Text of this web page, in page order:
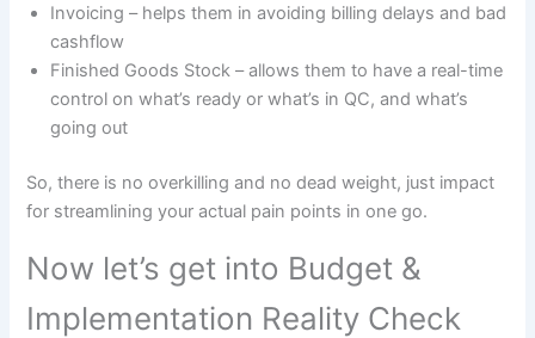
Invoicing – helps them in avoiding billing delays and bad
cashflow
Finished Goods Stock – allows them to have a real-time
control on what’s ready or what’s in QC, and what’s
going out
So, there is no overkilling and no dead weight, just impact
for streamlining your actual pain points in one go.
Now let’s get into Budget &
Implementation Reality Check